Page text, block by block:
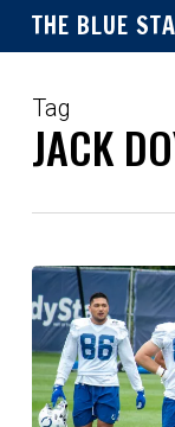
Skip
content
THE BLUE
Tag
JACK